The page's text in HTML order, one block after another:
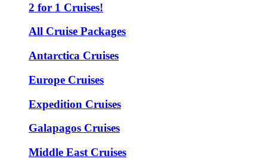
2 for 1 Cruises!
All Cruise Packages
Antarctica Cruises
Europe Cruises
Expedition Cruises
Galapagos Cruises
Middle East Cruises